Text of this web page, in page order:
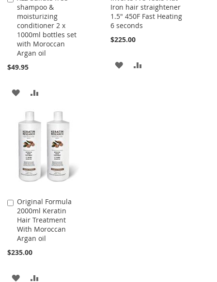
shampoo &
moisturizing
conditioner 2 x
1000ml bottles set
with Moroccan
Argan oil
$49.95
to
Cart
ADD
WISH
LIST
COMPARE
Iron hair straightener
1.5" 450F Fast Heating
6 seconds
$225.00
ADD
Original Formula
2000ml Keratin
Hair Treatment
With Moroccan
Argan oil
$235.00
Add
to
Cart
ADD